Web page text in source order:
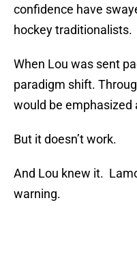
confidence have
hockey traditionalists.
When Lou was sent
paradigm shift.
would be emphasized
But it doesn’t work.
And Lou knew it.
warning.